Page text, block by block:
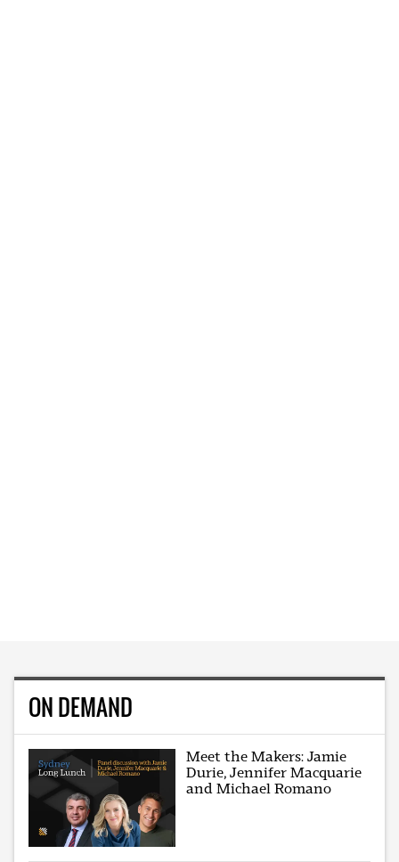
ON DEMAND
Meet the Makers: Jamie
Durie, Jennifer Macquarie
and Michael Romano